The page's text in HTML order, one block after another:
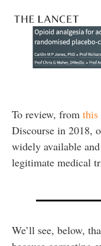
To review, from this
Discourse in 2018,
widely available
legitimate medical
We’ll see, below,